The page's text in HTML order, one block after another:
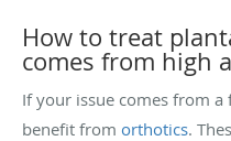
How to treat
comes from high
If your issue comes from a
benefit from orthotics.